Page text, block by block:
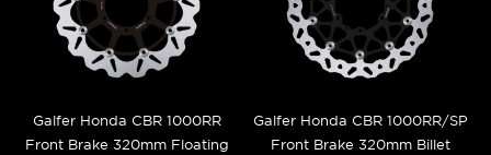
Galfer Honda CBR 1000RR
Front Brake 320mm Floating
Galfer Honda CBR 1000RR/SP
Front Brake 320mm Billet